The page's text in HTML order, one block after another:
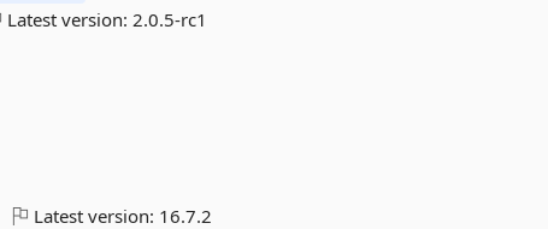
Latest version:2.0.5-rc1
Latest version: 16.7.2